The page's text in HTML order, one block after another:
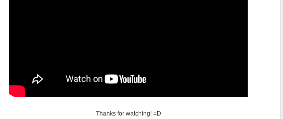
Thanks for watching! =D